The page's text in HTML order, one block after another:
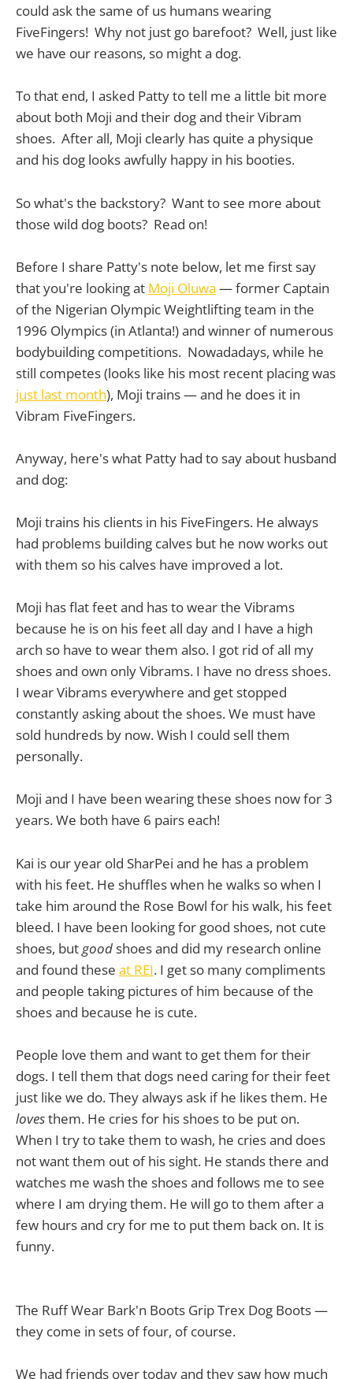
could ask the same of us humans wearing
FiveFingers! Why not just go barefoot? Well, just like
we have our reasons, so might a dog.
To that end, I asked Patty to tell me a little bit more
about both Moji and their dog and their Vibram
shoes. After all, Moji clearly has quite a physique
and his dog looks awfully happy in his booties.
So what's the backstory? Want to see more about
those wild dog boots? Read on!
Before I share Patty's note below, let me first say
that you're looking at Moji Oluwa — former Captain
of the Nigerian Olympic Weightlifting team in the
1996 Olympics (in Atlanta!) and winner of numerous
bodybuilding competitions. Nowadadays, while he
still competes (looks like his most recent placing was
just last month), Moji trains — and he does it in
Vibram FiveFingers.
Anyway, here's what Patty had to say about husband
and dog:
Moji trains his clients in his FiveFingers. He always
had problems building calves but he now works out
with them so his calves have improved a lot.
Moji has flat feet and has to wear the Vibrams
because he is on his feet all day and I have a high
arch so have to wear them also. I got rid of all my
shoes and own only Vibrams. I have no dress shoes.
I wear Vibrams everywhere and get stopped
constantly asking about the shoes. We must have
sold hundreds by now. Wish I could sell them
personally.
Moji and I have been wearing these shoes now for 3
years. We both have 6 pairs each!
Kai is our year old SharPei and he has a problem
with his feet. He shuffles when he walks so when I
take him around the Rose Bowl for his walk, his feet
bleed. I have been looking for good shoes, not cute
shoes, butgoodshoes and did my research online
and found these at REI. I get so many compliments
and people taking pictures of him because of the
shoes and because he is cute.
People love them and want to get them for their
dogs. I tell them that dogs need caring for their feet
just like we do. They always ask if he likes them. He
lovesthem. He cries for his shoes to be put on.
When I try to take them to wash, he cries and does
not want them out of his sight. He stands there and
watches me wash the shoes and follows me to see
where I am drying them. He will go to them after a
few hours and cry for me to put them back on. It is
funny.
The Ruff Wear Bark'n Boots Grip Trex Dog Boots —
they come in sets of four, of course.
We had friends over today and they saw how much